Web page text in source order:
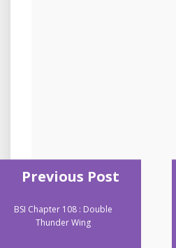
Previous Post
BSI Chapter 108 : Double
Thunder Wing